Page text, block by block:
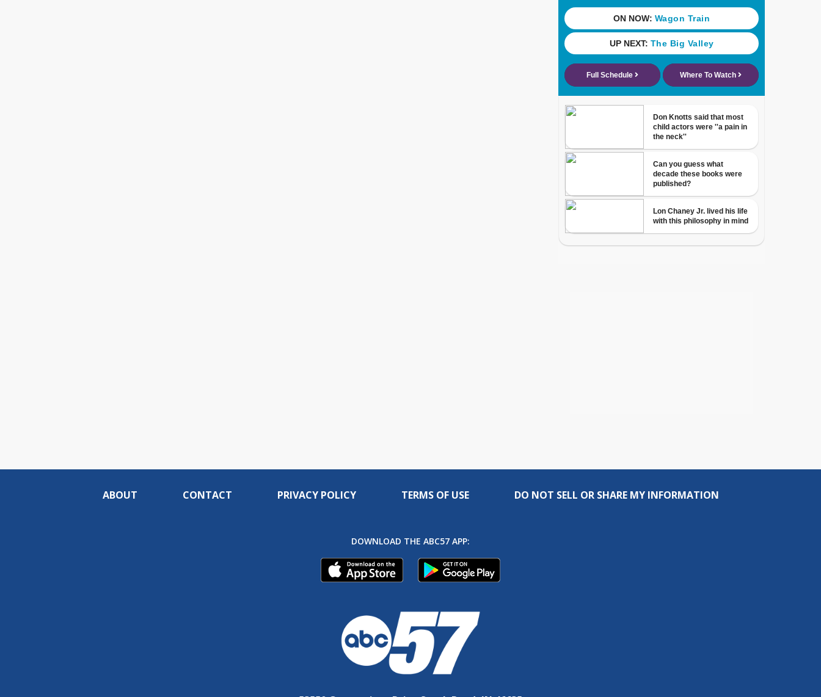
ABOUT CONTACT PRIVACY POLICY TERMS OF USE DO NOT SELL OR SHARE MY INFORMATION
DOWNLOAD THE ABC57 APP: